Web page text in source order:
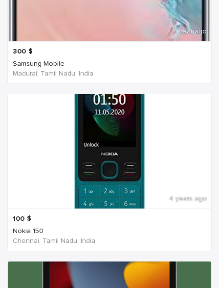
1 year ago
300 $
Samsung Mobile
Madurai, Tamil Nadu, India
4 years ago
100 $
Nokia 150
Chennai, Tamil Nadu, India